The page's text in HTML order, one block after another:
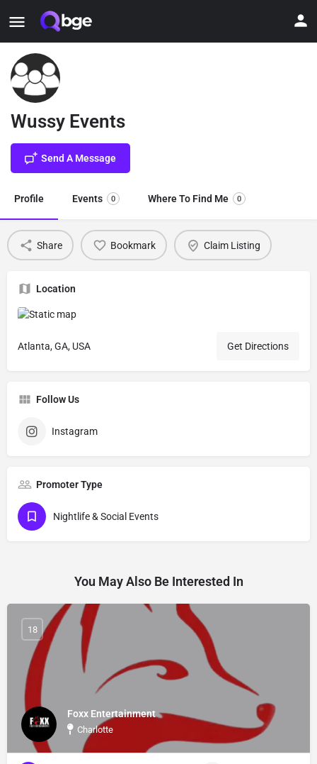
Wussy Events
Send A Message
Profile Events 0 Where To Find Me 0
Share Bookmark Claim Listing
Location
Atlanta, GA, USA Get Directions
Follow Us
Instagram
Promoter Type
Nightlife & Social Events
You May Also Be Interested In
Foxx Entertainment
Charlotte
18